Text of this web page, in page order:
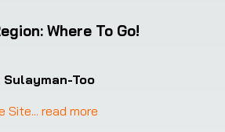
: Where To Go!
Sulayman-Too
Site... read more